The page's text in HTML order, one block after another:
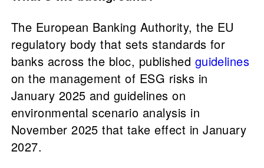
The European Banking Authority, the EU
regulatory body that sets standards for
banks across the bloc, published guidelines
on the management of ESG risks in
January 2025 and guidelines on
environmental scenario analysis in
November 2025 that take effect in January
2027.